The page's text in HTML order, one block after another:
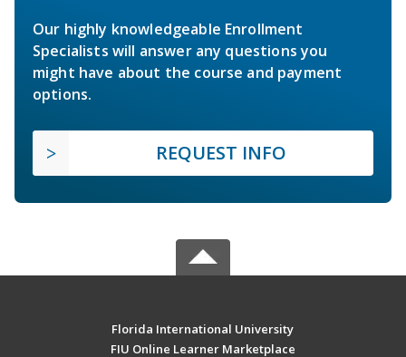
Our highly knowledgeable Enrollment
Specialists will answer any questions you
might have about the course and payment
options.
REQUEST INFO
Florida International University
FIU Online Learner Marketplace